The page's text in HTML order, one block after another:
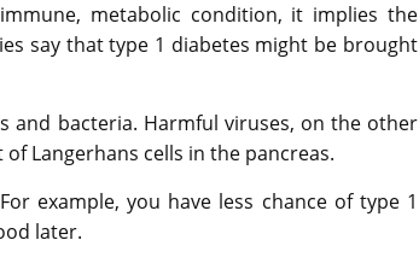
metabolic condition, it implies the
say that type 1 diabetes might be brought
and bacteria. Harmful viruses, on the other
Langerhans cells in the pancreas.
example, you have less chance of type 1
later.